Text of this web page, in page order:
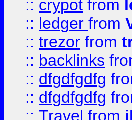
:: crypot from
:: ledger from
:: trezor from
:: backlinks
:: dfgdfgdfg
:: dfgdfgdfg
:: Travel from